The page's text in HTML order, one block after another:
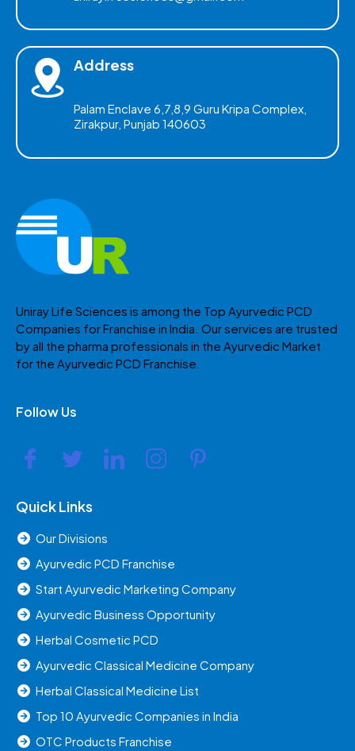
Address
Palam Enclave 6,7,8,9 Guru Kripa Complex,
Zirakpur, Punjab 140603
Uniray Life Sciences is among the Top Ayurvedic PCD
Companies for Franchise in India. Our services are trusted
by all the pharma professionals in the Ayurvedic Market
for the Ayurvedic PCD Franchise.
Follow Us
Quick Links
Our Divisions
Ayurvedic PCD Franchise
Start Ayurvedic Marketing Company
Ayurvedic Business Opportunity
Herbal Cosmetic PCD
Ayurvedic Classical Medicine Company
Herbal Classical Medicine List
Top 10 Ayurvedic Companies in India
OTC Products Franchise